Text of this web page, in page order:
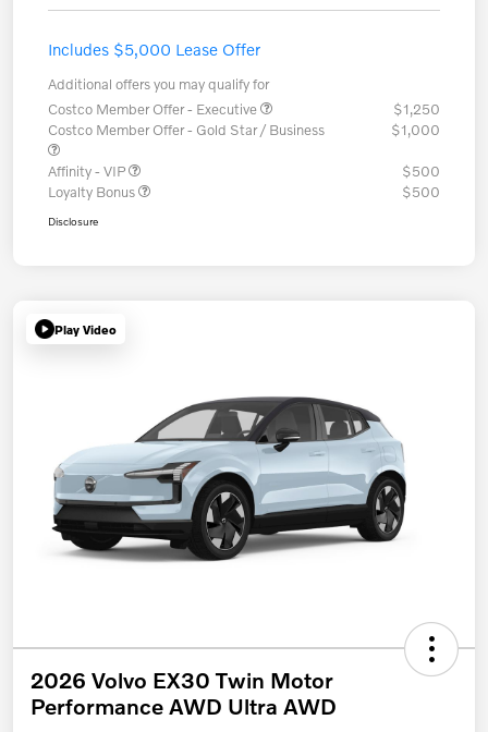
Includes $5,000 Lease Offer
Additional offers you may qualify for
Costco Member Offer - Executive
$1,250
Costco Member Offer - Gold Star / Business
$1,000
Affinity - VIP
$500
Loyalty Bonus
$500
Disclosure
Play Video
2026 Volvo EX30 Twin Motor
Performance AWD Ultra AWD